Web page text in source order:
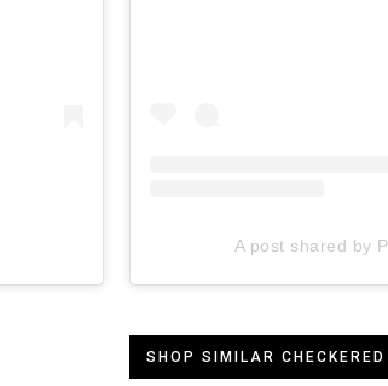
A post shared by
SHOP SIMILAR